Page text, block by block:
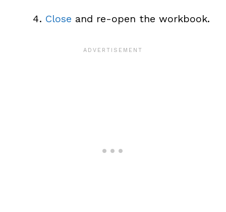
Close and re-open the workbook.